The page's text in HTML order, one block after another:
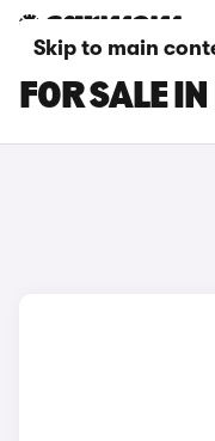
Skip to main
KGM
FOR SALE